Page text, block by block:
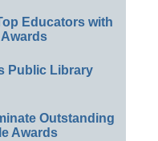
Educators with
Public Library
Outstanding
Awards